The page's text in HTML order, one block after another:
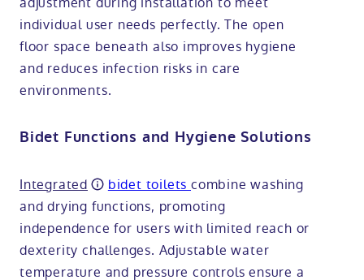
individual user needs perfectly. The open
floor space beneath also improves hygiene
and reduces infection risks in care
environments.
Bidet Functions and Hygiene Solutions
Integrated bidet toiletscombine washing
and drying functions, promoting
independence for users with limited reach or
dexterity challenges. Adjustable water
temperature and pressure controls ensure a